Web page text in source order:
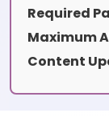
Required
Maximum
Content